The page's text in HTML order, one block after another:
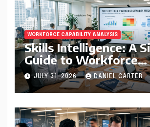
WORKFORCE CAPABILITY ANALYSIS
Skills Intelligence: A
Guide to Workforce
Capability Analysis
Helps Companies
Stronger Teams
JULY 31, 2026 DANIEL CARTER